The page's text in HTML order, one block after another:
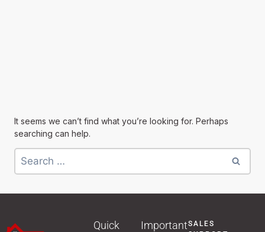
It seems we can’t find what you’re looking for. Perhaps
searching can help.
Quick
ImportantSALES